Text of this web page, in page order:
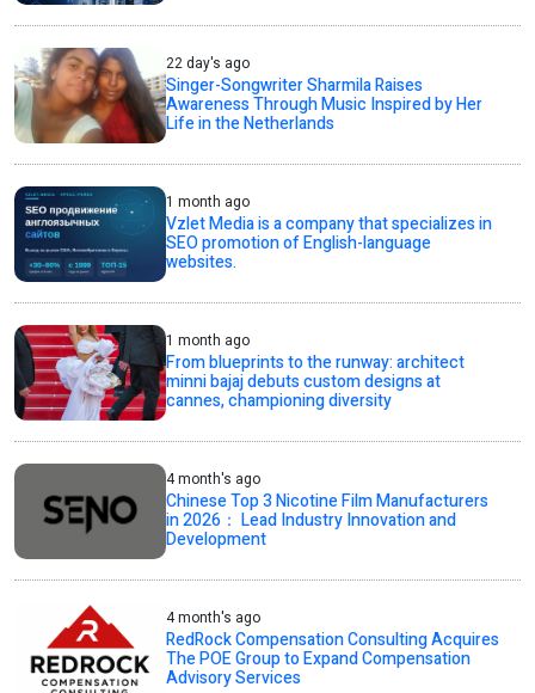
22 day's ago
Singer-Songwriter Sharmila Raises
Awareness Through Music Inspired by Her
Life in the Netherlands
1 month ago
Vzlet Media is a company that specializes in
SEO promotion of English-language
websites.
1 month ago
From blueprints to the runway: architect
minni bajaj debuts custom designs at
cannes, championing diversity
4 month's ago
Chinese Top 3 Nicotine Film Manufacturers
in 2026： Lead Industry Innovation and
Development
4 month's ago
RedRock Compensation Consulting Acquires
The POE Group to Expand Compensation
Advisory Services